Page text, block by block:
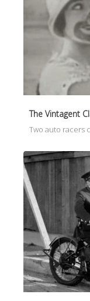
The Vintagent
Two auto racers